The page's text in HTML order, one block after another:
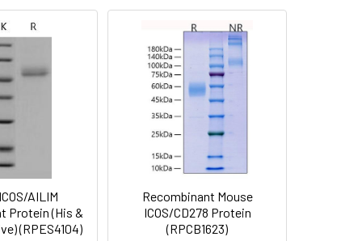
Leu 142) was fused with the Fc
protein solution can be
for 3 months.
AILIM
Protein (His &
(RPES4104)
Recombinant Mouse
ICOS/CD278 Protein
(RPCB1623)